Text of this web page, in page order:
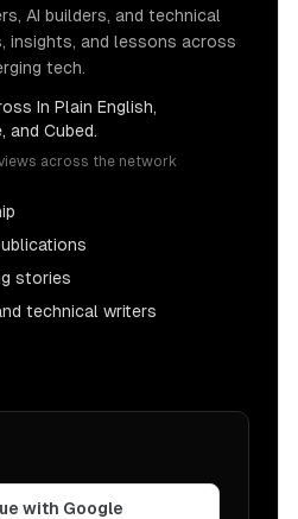
AI builders, and technical
insights, and lessons across
tech.
In Plain English,
and Cubed.
across the network
stories
technical writers
with Google